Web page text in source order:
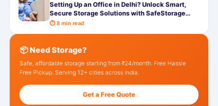
Setting Up an Office in Delhi? Unlock Smart,
Secure Storage Solutions with SafeStorage
Today
⏱ 8 min read
📦 Need Storage?
Safe, affordable storage starting from ₹24/month. Free Hassle
Free Pickup. Serving 12+ cities across India.
Get a Free Quote